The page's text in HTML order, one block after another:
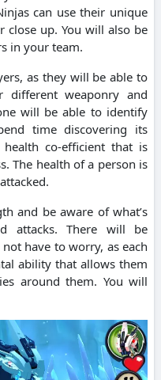
can use their unique
close up. You will also be
in your team.
as they will be able to
different weaponry and
will be able to identify
time discovering its
co-efficient that is
The health of a person is
and be aware of what’s
attacks. There will be
have to worry, as each
ability that allows them
around them. You will